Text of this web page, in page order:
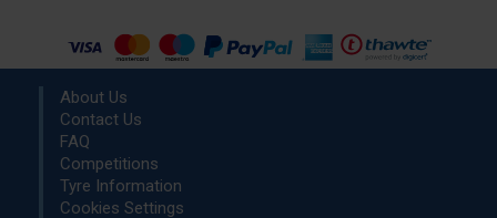
About Us
Contact Us
FAQ
Competitions
Tyre Information
Cookies Settings